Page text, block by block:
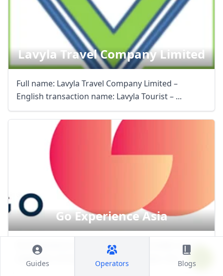
Guides Operators Blogs
Lavyla Travel Company Limited
Full name: Lavyla Travel Company Limited –
English transaction name: Lavyla Tourist – ...
Go Experience Asia
Go Experience is a quality service provider and an
organizer of travel services in Vietnam. Our ...